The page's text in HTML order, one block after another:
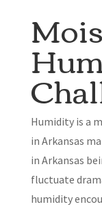
Humidity is a
in Arkansas
in Arkansas
fluctuate
humidity